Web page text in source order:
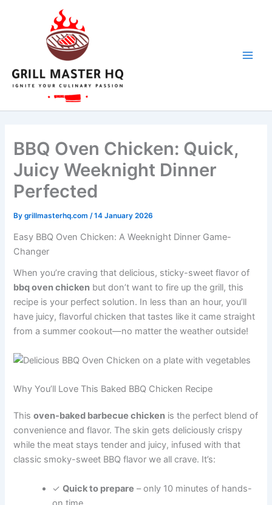
BBQ Oven Chicken: Quick,
Juicy Weeknight Dinner
Perfected
Bygrillmasterhq.com/14 January 2026
Easy BBQ Oven Chicken: A Weeknight Dinner Game-
Changer
When you’re craving that delicious, sticky-sweet flavor of
bbq oven chicken but don’t want to fire up the grill, this
recipe is your perfect solution. In less than an hour, you’ll
have juicy, flavorful chicken that tastes like it came straight
from a summer cookout—no matter the weather outside!
Why You’ll Love This Baked BBQ Chicken Recipe
Thisoven-baked barbecue chicken is the perfect blend of
convenience and flavor. The skin gets deliciously crispy
while the meat stays tender and juicy, infused with that
classic smoky-sweet BBQ flavor we all crave. It’s:
✓Quick to prepare – only 10 minutes of hands-